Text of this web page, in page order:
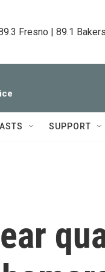
Fresno | 89.1
SUPPORT